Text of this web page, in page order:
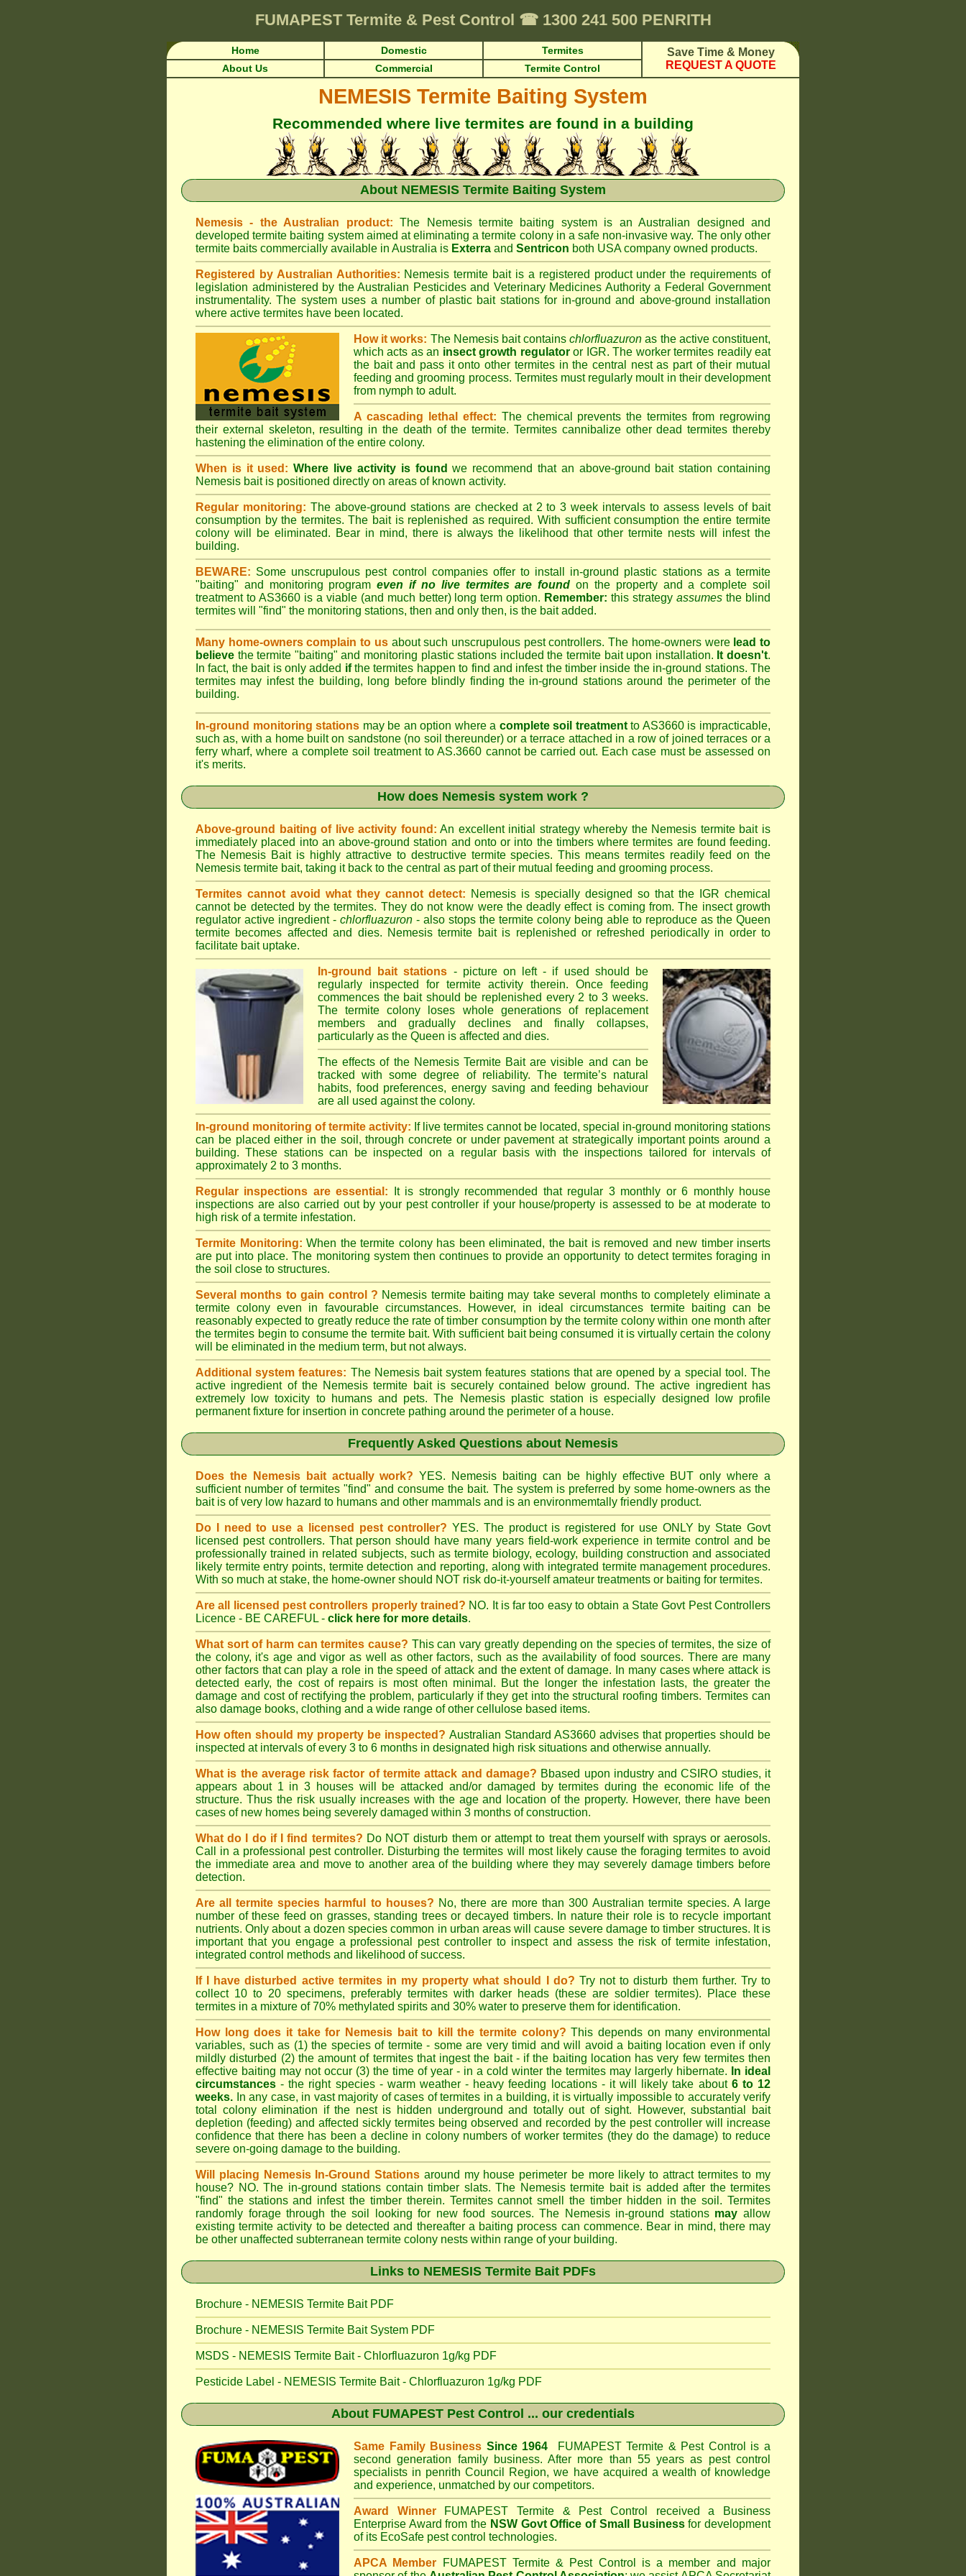
FUMAPEST Termite & Pest Control ☎1300 241 500 PENRITH
Home Domestic Termites
Save Time & Money
REQUEST A QUOTE
About Us Commercial Termite Control
NEMESIS Termite Baiting System
Recommended where live termites are found in a building
About NEMESIS Termite Baiting System
Nemesis - the Australian product: The Nemesis termite baiting system is an Australian designed and
developed termite baiting system aimed at eliminating a termite colony in a safe non-invasive way. The only other
termite baits commercially available in Australia is Exterra and Sentricon both USA company owned products.
Registered by Australian Authorities: Nemesis termite bait is a registered product under the requirements of
legislation administered by the Australian Pesticides and Veterinary Medicines Authority a Federal Government
instrumentality. The system uses a number of plastic bait stations for in-ground and above-ground installation
where active termites have been located.
How it works: The Nemesis bait containschlorfluazuron as the active constituent,
which acts as an insect growth regulatoror IGR. The worker termites readily eat
the bait and pass it onto other termites in the central nest as part of their mutual
feeding and grooming process. Termites must regularly moult in their development
from nymph to adult.
A cascading lethal effect: The chemical prevents the termites from regrowing
their external skeleton, resulting in the death of the termite. Termites cannibalize other dead termites thereby
hastening the elimination of the entire colony.
When is it used: Where live activity is found we recommend that an above-ground bait station containing
Nemesis bait is positioned directly on areas of known activity.
Regular monitoring: The above-ground stations are checked at 2 to 3 week intervals to assess levels of bait
consumption by the termites. The bait is replenished as required. With sufficient consumption the entire termite
colony will be eliminated. Bear in mind, there is always the likelihood that other termite nests will infest the
building.
BEWARE: Some unscrupulous pest control companies offer to install in-ground plastic stations as a termite
"baiting" and monitoring programeven if no live termites are found on the property and a complete soil
treatment to AS3660 is a viable (and much better) long term option. Remember: this strategyassumes the blind
termites will "find" the monitoring stations, then and only then, is the bait added.
Many home-owners complain to usabout such unscrupulous pest controllers. The home-owners were lead to
believe the termite "baiting" and monitoring plastic stations included the termite bait upon installation. It doesn't.
In fact, the bait is only added ifthe termites happen to find and infest the timber inside the in-ground stations. The
termites may infest the building, long before blindly finding the in-ground stations around the perimeter of the
building.
In-ground monitoring stations may be an option where a complete soil treatmentto AS3660 is impracticable,
such as, with a home built on sandstone (no soil thereunder) or a terrace attached in a row of joined terraces or a
ferry wharf, where a complete soil treatment to AS.3660 cannot be carried out. Each case must be assessed on
it's merits.
How does Nemesis system work ?
Above-ground baiting of live activity found: An excellent initial strategy whereby the Nemesis termite bait is
immediately placed into an above-ground station and onto or into the timbers where termites are found feeding.
The Nemesis Bait is highly attractive to destructive termite species. This means termites readily feed on the
Nemesis termite bait, taking it back to the central as part of their mutual feeding and grooming process.
Termites cannot avoid what they cannot detect: Nemesis is specially designed so that the IGR chemical
cannot be detected by the termites. They do not know were the deadly effect is coming from. The insect growth
regulator active ingredient - chlorfluazuron - also stops the termite colony being able to reproduce as the Queen
termite becomes affected and dies. Nemesis termite bait is replenished or refreshed periodically in order to
facilitate bait uptake.
In-ground bait stations - picture on left - if used should be
regularly inspected for termite activity therein. Once feeding
commences the bait should be replenished every 2 to 3 weeks.
The termite colony loses whole generations of replacement
members and gradually declines and finally collapses,
particularly as the Queen is affected and dies.
The effects of the Nemesis Termite Bait are visible and can be
tracked with some degree of reliability. The termite’s natural
habits, food preferences, energy saving and feeding behaviour
are all used against the colony.
In-ground monitoring of termite activity: If live termites cannot be located, special in-ground monitoring stations
can be placed either in the soil, through concrete or under pavement at strategically important points around a
building. These stations can be inspected on a regular basis with the inspections tailored for intervals of
approximately 2 to 3 months.
Regular inspections are essential: It is strongly recommended that regular 3 monthly or 6 monthly house
inspections are also carried out by your pest controller if your house/property is assessed to be at moderate to
high risk of a termite infestation.
Termite Monitoring: When the termite colony has been eliminated, the bait is removed and new timber inserts
are put into place. The monitoring system then continues to provide an opportunity to detect termites foraging in
the soil close to structures.
Several months to gain control ? Nemesis termite baiting may take several months to completely eliminate a
termite colony even in favourable circumstances. However, in ideal circumstances termite baiting can be
reasonably expected to greatly reduce the rate of timber consumption by the termite colony within one month after
the termites begin to consume the termite bait. With sufficient bait being consumed it is virtually certain the colony
will be eliminated in the medium term, but not always.
Additional system features: The Nemesis bait system features stations that are opened by a special tool. The
active ingredient of the Nemesis termite bait is securely contained below ground. The active ingredient has
extremely low toxicity to humans and pets. The Nemesis plastic station is especially designed low profile
permanent fixture for insertion in concrete pathing around the perimeter of a house.
Frequently Asked Questions about Nemesis
Does the Nemesis bait actually work? YES. Nemesis baiting can be highly effective BUT only where a
sufficient number of termites "find" and consume the bait. The system is preferred by some home-owners as the
bait is of very low hazard to humans and other mammals and is an environmemtally friendly product.
Do I need to use a licensed pest controller? YES. The product is registered for use ONLY by State Govt
licensed pest controllers. That person should have many years field-work experience in termite control and be
professionally trained in related subjects, such as termite biology, ecology, building construction and associated
likely termite entry points, termite detection and reporting, along with integrated termite management procedures.
With so much at stake, the home-owner should NOT risk do-it-yourself amateur treatments or baiting for termites.
Are all licensed pest controllers properly trained? NO. It is far too easy to obtain a State Govt Pest Controllers
Licence - BE CAREFUL - click here for more details.
What sort of harm can termites cause? This can vary greatly depending on the species of termites, the size of
the colony, it's age and vigor as well as other factors, such as the availability of food sources. There are many
other factors that can play a role in the speed of attack and the extent of damage. In many cases where attack is
detected early, the cost of repairs is most often minimal. But the longer the infestation lasts, the greater the
damage and cost of rectifying the problem, particularly if they get into the structural roofing timbers. Termites can
also damage books, clothing and a wide range of other cellulose based items.
How often should my property be inspected? Australian Standard AS3660 advises that properties should be
inspected at intervals of every 3 to 6 months in designated high risk situations and otherwise annually.
What is the average risk factor of termite attack and damage? Bbased upon industry and CSIRO studies, it
appears about 1 in 3 houses will be attacked and/or damaged by termites during the economic life of the
structure. Thus the risk usually increases with the age and location of the property. However, there have been
cases of new homes being severely damaged within 3 months of construction.
What do I do if I find termites? Do NOT disturb them or attempt to treat them yourself with sprays or aerosols.
Call in a professional pest controller. Disturbing the termites will most likely cause the foraging termites to avoid
the immediate area and move to another area of the building where they may severely damage timbers before
detection.
Are all termite species harmful to houses? No, there are more than 300 Australian termite species. A large
number of these feed on grasses, standing trees or decayed timbers. In nature their role is to recycle important
nutrients. Only about a dozen species common in urban areas will cause severe damage to timber structures. It is
important that you engage a professional pest controller to inspect and assess the risk of termite infestation,
integrated control methods and likelihood of success.
If I have disturbed active termites in my property what should I do? Try not to disturb them further. Try to
collect 10 to 20 specimens, preferably termites with darker heads (these are soldier termites). Place these
termites in a mixture of 70% methylated spirits and 30% water to preserve them for identification.
How long does it take for Nemesis bait to kill the termite colony?This depends on many environmental
variables, such as (1) the species of termite - some are very timid and will avoid a baiting location even if only
mildly disturbed (2) the amount of termites that ingest the bait - if the baiting location has very few termites then
effective baiting may not occur (3) the time of year - in a cold winter the termites may largerly hibernate.
In ideal
circumstances - the right species - warm weather - heavy feeding locations - it will likely take about 6 to 12
weeks. In any case, in vast majority of cases of termites in a building, it is virtually impossible to accurately verify
total colony elimination if the nest is hidden underground and totally out of sight. However, substantial bait
depletion (feeding) and affected sickly termites being observed and recorded by the pest controller will increase
confidence that there has been a decline in colony numbers of worker termites (they do the damage) to reduce
severe on-going damage to the building.
Will placing Nemesis In-Ground Stations around my house perimeter be more likely to attract termites to my
house? NO. The in-ground stations contain timber slats. The Nemesis termite bait is added after the termites
"find" the stations and infest the timber therein. Termites cannot smell the timber hidden in the soil. Termites
randomly forage through the soil looking for new food sources. The Nemesis in-ground stations may allow
existing termite activity to be detected and thereafter a baiting process can commence. Bear in mind, there may
be other unaffected subterranean termite colony nests within range of your building.
Links to NEMESIS Termite Bait PDFs
Brochure - NEMESIS Termite Bait PDF
Brochure - NEMESIS Termite Bait System PDF
MSDS - NEMESIS Termite Bait - Chlorfluazuron 1g/kg PDF
Pesticide Label - NEMESIS Termite Bait - Chlorfluazuron 1g/kg PDF
About FUMAPEST Pest Control ... our credentials
Same Family Business Since 1964 FUMAPEST Termite & Pest Control
is a
second generation family business. After more than 55 years as pest control
specialists in penrith Council
Region, we have acquired a wealth of knowledge
and experience, unmatched by our competitors.
Award Winner FUMAPEST Termite & Pest Control
received a Business
Enterprise Award from the NSW Govt Office of Small Businessfor development
of its EcoSafe pest control technologies.
APCA Member FUMAPEST Termite & Pest Control
is a member and major